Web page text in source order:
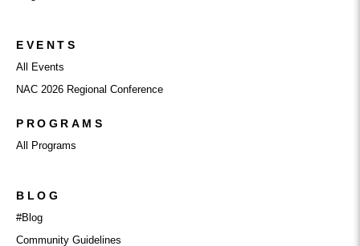
EVENTS
All Events
NAC 2026 Regional Conference
PROGRAMS
All Programs
BLOG
#Blog
Community Guidelines